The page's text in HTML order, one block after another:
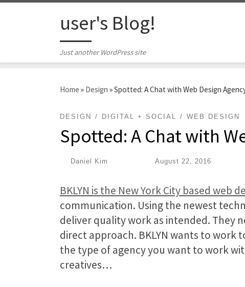
user's Blog!
Just another WordPress site
Home » Design »Spotted: A Chat with Web Design
DESIGN DIGITAL + SOCIAL WEB DESIGN
Spotted: A Chat with
Daniel Kim August 22, 2016
BKLYN is the New York City based web
communication. Using the newest
deliver quality work as intended. They
direct approach. BKLYN wants to work
the type of agency you want to work
creatives…